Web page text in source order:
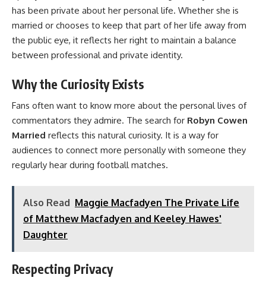
has been private about her personal life. Whether she is
married or chooses to keep that part of her life away from
the public eye, it reflects her right to maintain a balance
between professional and private identity.
Why the Curiosity Exists
Fans often want to know more about the personal lives of
commentators they admire. The search for Robyn Cowen
Married reflects this natural curiosity. It is a way for
audiences to connect more personally with someone they
regularly hear during football matches.
Also Read Maggie Macfadyen The Private Life
of Matthew Macfadyen and Keeley Hawes'
Daughter
Respecting Privacy